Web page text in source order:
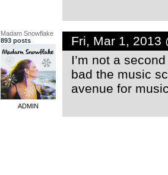
Madam Snowflake
893 posts
ADMIN
Fri, Mar 1, 2013
I’m not a
bad the music
avenue for